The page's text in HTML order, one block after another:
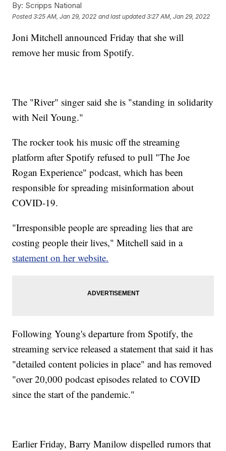
By: Scripps National
Posted3:25 AM, Jan 29, 2022 and last updated 3:27 AM, Jan 29, 2022
Joni Mitchell announced Friday that she will
remove her music from Spotify.
The "River" singer said she is "standing in solidarity
with Neil Young."
The rocker took his music off the streaming
platform after Spotify refused to pull "The Joe
Rogan Experience" podcast, which has been
responsible for spreading misinformation about
COVID-19.
"Irresponsible people are spreading lies that are
costing people their lives," Mitchell said in a
statement on her website.
Following Young's departure from Spotify, the
streaming service released a statement that said it has
"detailed content policies in place" and has removed
"over 20,000 podcast episodes related to COVID
since the start of the pandemic."
Earlier Friday, Barry Manilow dispelled rumors that